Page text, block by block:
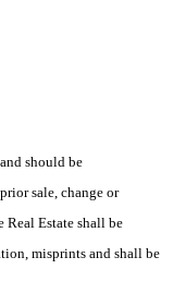
should be
sale, change or
Estate shall be
misprints and shall be